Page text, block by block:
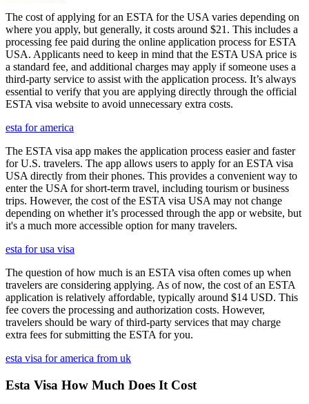
The cost of applying for an ESTA for the USA varies depending on
where you apply, but generally, it costs around $21. This includes a
processing fee paid during the online application process for ESTA
USA. Applicants need to keep in mind that the ESTA USA price is
a standard fee, and additional charges may apply if someone uses a
third-party service to assist with the application process. It’s always
essential to verify that you are applying directly through the official
ESTA visa website to avoid unnecessary extra costs.
esta for america
The ESTA visa app makes the application process easier and faster
for U.S. travelers. The app allows users to apply for an ESTA visa
USA directly from their phones. This provides a convenient way to
enter the USA for short-term travel, including tourism or business
trips. However, the cost of the ESTA visa USA may not change
depending on whether it’s processed through the app or website, but
it's a much more accessible option for many travelers.
esta for usa visa
The question of how much is an ESTA visa often comes up when
travelers are considering applying. As of now, the cost of an ESTA
application is relatively affordable, typically around $14 USD. This
fee covers the processing and authorization costs. However,
travelers should be wary of third-party services that may charge
extra fees for submitting the ESTA for you.
esta visa for america from uk
Esta Visa How Much Does It Cost